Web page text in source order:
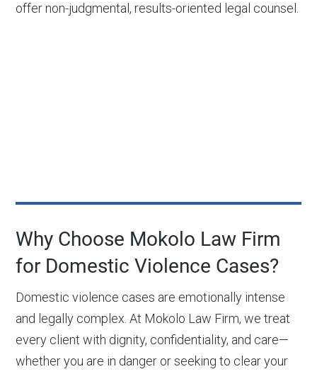
offer non-judgmental, results-oriented legal counsel.
Why Choose Mokolo Law Firm
for Domestic Violence Cases?
Domestic violence cases are emotionally intense
and legally complex. At Mokolo Law Firm, we treat
every client with dignity, confidentiality, and care—
whether you are in danger or seeking to clear your